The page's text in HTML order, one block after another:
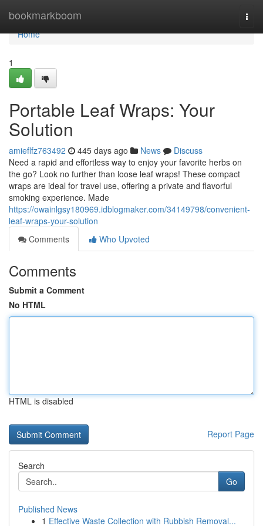
bookmarkboom
Home
Home
1
Portable Leaf Wraps: Your
Solution
amieflfz763492 445 days ago News
Discuss
Need a rapid and effortless way to enjoy your favorite herbs on
the go? Look no further than loose leaf wraps! These compact
wraps are ideal for travel use, offering a private and flavorful
smoking experience. Made
https://owainlgsy180969.idblogmaker.com/34149798/convenient-
leaf-wraps-your-solution
Comments
Who Upvoted
Comments
Submit a Comment
No HTML
HTML is disabled
Report Page
Search
Go
Published News
1 Effective Waste Collection with Rubbish Removal...